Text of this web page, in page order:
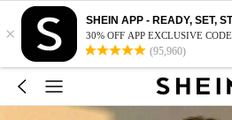
×
SHEIN APP - READY, SET,
30% OFF APP EXCLUSIVE
(95,960)